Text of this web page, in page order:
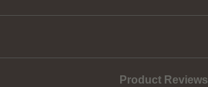
Product Reviews